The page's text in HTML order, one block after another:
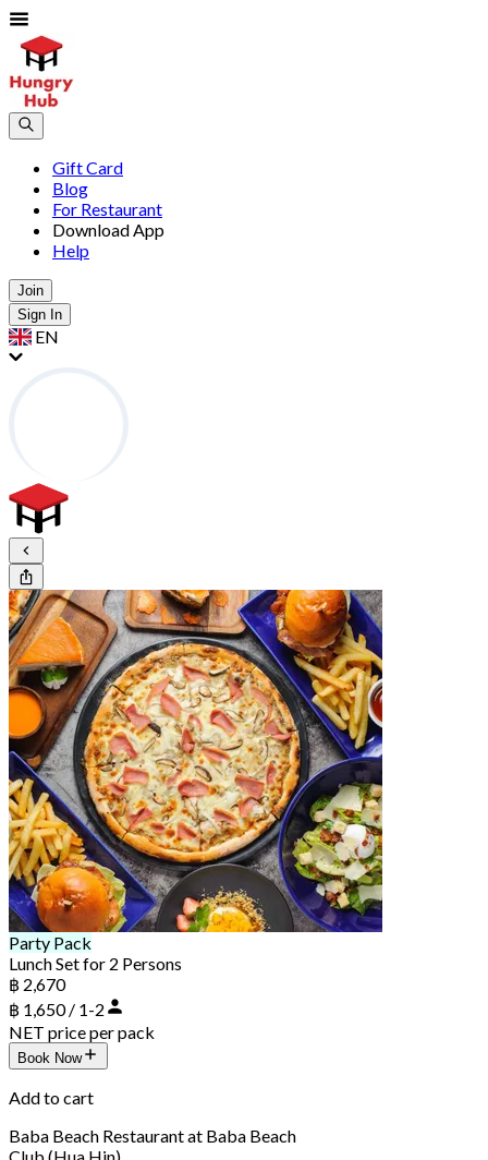
Gift Card
Blog
For Restaurant
Download App
Help
Join
Sign In
EN
Party Pack
Lunch Set for 2 Persons
฿ 2,670
฿ 1,650 / 1-2
NET price per pack
Book Now
Add to cart
Baba Beach Restaurant at Baba Beach
Club (Hua Hin)